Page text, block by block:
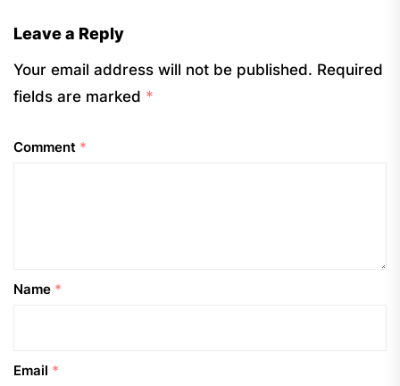
Leave a Reply
Your email address will not be published. Required
fields are marked *
Comment *
Name *
Email *